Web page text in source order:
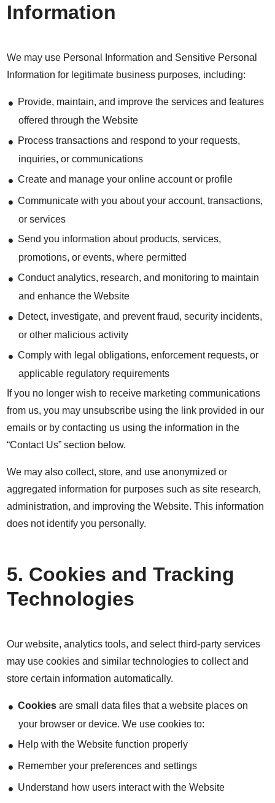
Information
We may use Personal Information and Sensitive Personal
Information for legitimate business purposes, including:
Provide, maintain, and improve the services and features
offered through the Website
Process transactions and respond to your requests,
inquiries, or communications
Create and manage your online account or profile
Communicate with you about your account, transactions,
or services
Send you information about products, services,
promotions, or events, where permitted
Conduct analytics, research, and monitoring to maintain
and enhance the Website
Detect, investigate, and prevent fraud, security incidents,
or other malicious activity
Comply with legal obligations, enforcement requests, or
applicable regulatory requirements
If you no longer wish to receive marketing communications
from us, you may unsubscribe using the link provided in our
emails or by contacting us using the information in the
“Contact Us” section below.
We may also collect, store, and use anonymized or
aggregated information for purposes such as site research,
administration, and improving the Website. This information
does not identify you personally.
5. Cookies and Tracking
Technologies
Our website, analytics tools, and select third-party services
may use cookies and similar technologies to collect and
store certain information automatically.
Cookies are small data files that a website places on
your browser or device. We use cookies to:
Help with the Website function properly
Remember your preferences and settings
Understand how users interact with the Website